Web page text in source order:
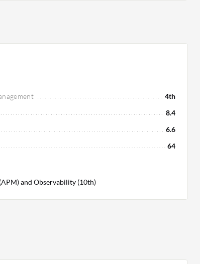
4th
8.4
6.6
64
and Observability (10th)